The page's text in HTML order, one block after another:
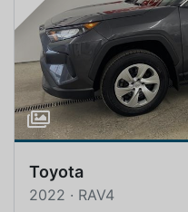
Toyota
2022 · RAV4